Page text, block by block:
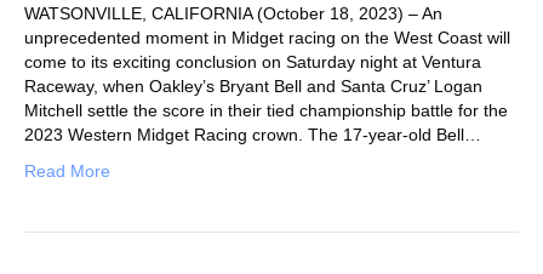
WATSONVILLE, CALIFORNIA (October 18, 2023) – An
unprecedented moment in Midget racing on the West Coast will
come to its exciting conclusion on Saturday night at Ventura
Raceway, when Oakley’s Bryant Bell and Santa Cruz’ Logan
Mitchell settle the score in their tied championship battle for the
2023 Western Midget Racing crown. The 17-year-old Bell…
Read More